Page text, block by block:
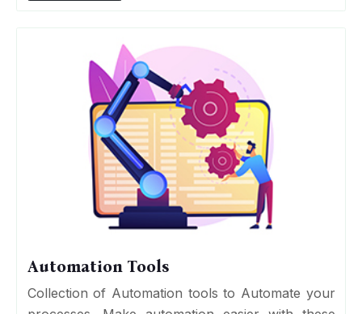
Automation Tools
Collection of Automation tools to Automate your